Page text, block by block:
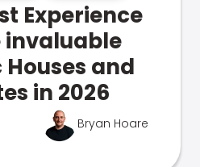
Experience
invaluable
and
in 2026
Bryan Hoare